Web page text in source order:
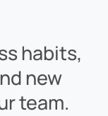
habits,
new
team.